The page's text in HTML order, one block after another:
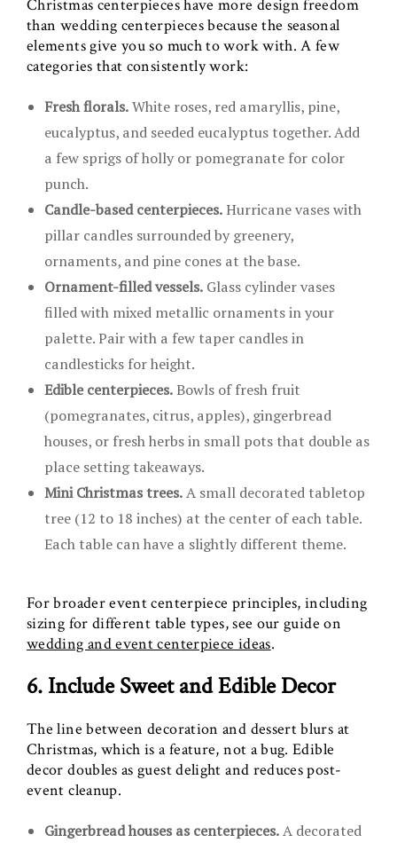
Christmas centerpieces have more design freedom
than wedding centerpieces because the seasonal
elements give you so much to work with. A few
categories that consistently work:
Fresh florals.White roses, red amaryllis, pine,
eucalyptus, and seeded eucalyptus together. Add
a few sprigs of holly or pomegranate for color
punch.
Candle-based centerpieces.Hurricane vases with
pillar candles surrounded by greenery,
ornaments, and pine cones at the base.
Ornament-filled vessels. Glass cylinder vases
filled with mixed metallic ornaments in your
palette. Pair with a few taper candles in
candlesticks for height.
Edible centerpieces.Bowls of fresh fruit
(pomegranates, citrus, apples), gingerbread
houses, or fresh herbs in small pots that double as
place setting takeaways.
Mini Christmas trees.A small decorated tabletop
tree (12 to 18 inches) at the center of each table.
Each table can have a slightly different theme.
For broader event centerpiece principles, including
sizing for different table types, see our guide on
wedding and event centerpiece ideas.
6. Include Sweet and Edible Decor
The line between decoration and dessert blurs at
Christmas, which is a feature, not a bug. Edible
decor doubles as guest delight and reduces post-
event cleanup.
Gingerbread houses as centerpieces.A decorated